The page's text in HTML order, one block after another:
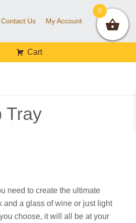
Contact Us My Account
Cart
Tray
need to create the ultimate
and a glass of wine or just light
choose, it will all be at your
0